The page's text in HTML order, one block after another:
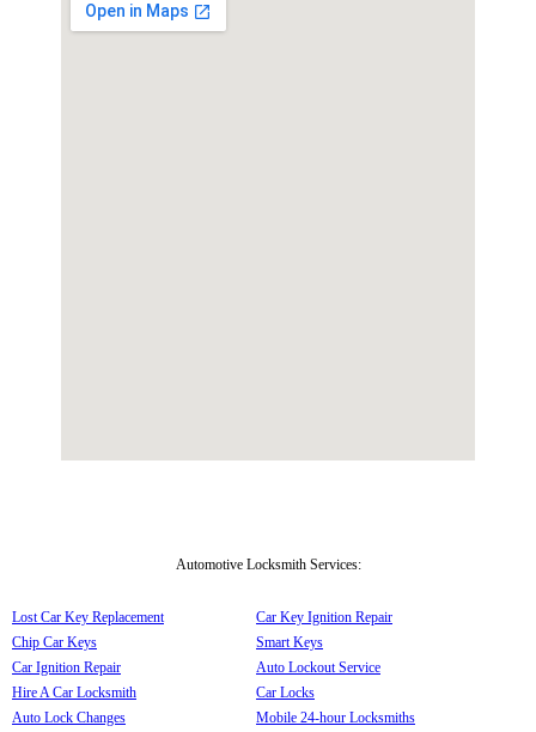
Automotive Locksmith Services:
Lost Car Key Replacement
Chip Car Keys
Car Ignition Repair
Hire A Car Locksmith
Auto Lock Changes
Car Key Ignition Repair
Smart Keys
Auto Lockout Service
Car Locks
Mobile 24-hour Locksmiths